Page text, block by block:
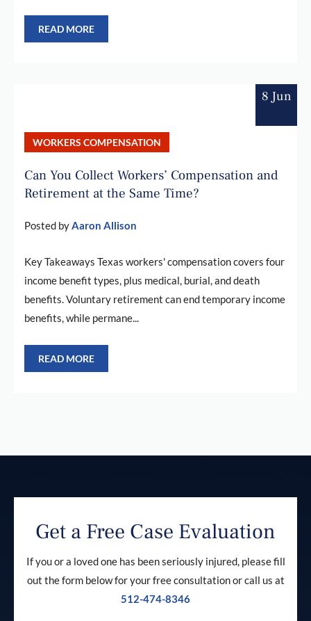
READ MORE
8 Jun
WORKERS COMPENSATION
Can You Collect Workers’ Compensation and
Retirement at the Same Time?
Posted byAaron Allison
Key Takeaways Texas workers' compensation covers four
income benefit types, plus medical, burial, and death
benefits. Voluntary retirement can end temporary income
benefits, while permane...
READ MORE
Get a Free Case Evaluation
If you or a loved one has been seriously injured, please fill
out the form below for your free consultation or call us at
512-474-8346